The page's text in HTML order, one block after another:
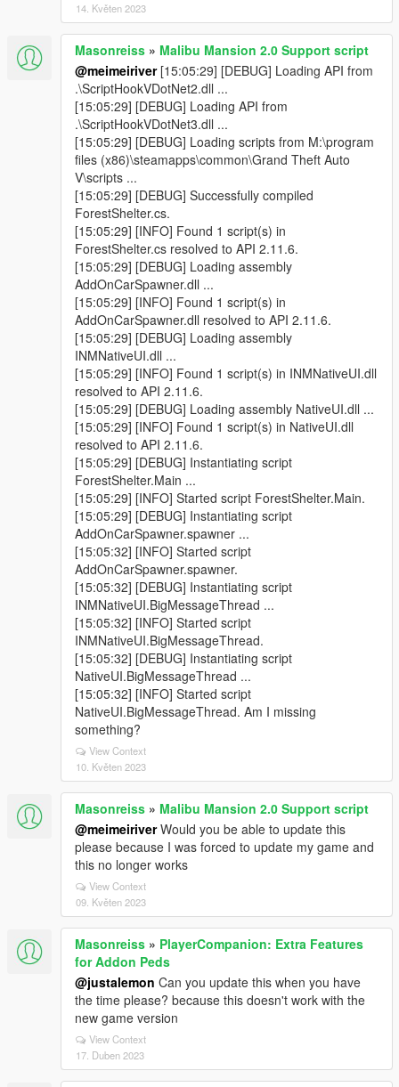
14. Květen 2023
Masonreiss » Malibu Mansion 2.0 Support script
@meimeiriver[15:05:29] [DEBUG] Loading API from
.\ScriptHookVDotNet2.dll ...
[15:05:29] [DEBUG] Loading API from
.\ScriptHookVDotNet3.dll ...
[15:05:29] [DEBUG] Loading scripts from M:\program
files (x86)\steamapps\common\Grand Theft Auto
V\scripts ...
[15:05:29] [DEBUG] Successfully compiled
ForestShelter.cs.
[15:05:29] [INFO] Found 1 script(s) in
ForestShelter.cs resolved to API 2.11.6.
[15:05:29] [DEBUG] Loading assembly
AddOnCarSpawner.dll ...
[15:05:29] [INFO] Found 1 script(s) in
AddOnCarSpawner.dll resolved to API 2.11.6.
[15:05:29] [DEBUG] Loading assembly
INMNativeUI.dll ...
[15:05:29] [INFO] Found 1 script(s) in INMNativeUI.dll
resolved to API 2.11.6.
[15:05:29] [DEBUG] Loading assembly NativeUI.dll ...
[15:05:29] [INFO] Found 1 script(s) in NativeUI.dll
resolved to API 2.11.6.
[15:05:29] [DEBUG] Instantiating script
ForestShelter.Main ...
[15:05:29] [INFO] Started script ForestShelter.Main.
[15:05:29] [DEBUG] Instantiating script
AddOnCarSpawner.spawner ...
[15:05:32] [INFO] Started script
AddOnCarSpawner.spawner.
[15:05:32] [DEBUG] Instantiating script
INMNativeUI.BigMessageThread ...
[15:05:32] [INFO] Started script
INMNativeUI.BigMessageThread.
[15:05:32] [DEBUG] Instantiating script
NativeUI.BigMessageThread ...
[15:05:32] [INFO] Started script
NativeUI.BigMessageThread. Am I missing
something?
View Context
10. Květen 2023
Masonreiss » Malibu Mansion 2.0 Support script
@meimeiriverWould you be able to update this
please because I was forced to update my game and
this no longer works
View Context
09. Květen 2023
Masonreiss » PlayerCompanion: Extra Features
for Addon Peds
@justalemon Can you update this when you have
the time please? because this doesn't work with the
new game version
View Context
17. Duben 2023